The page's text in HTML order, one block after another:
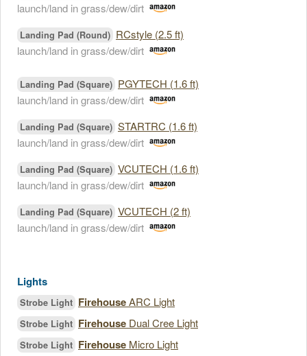
launch/land in grass/dew/dirt
Landing Pad (Round) RCstyle (2.5 ft)
launch/land in grass/dew/dirt
Landing Pad (Square) PGYTECH (1.6 ft)
launch/land in grass/dew/dirt
Landing Pad (Square) STARTRC (1.6 ft)
launch/land in grass/dew/dirt
Landing Pad (Square) VCUTECH (1.6 ft)
launch/land in grass/dew/dirt
Landing Pad (Square) VCUTECH (2 ft)
launch/land in grass/dew/dirt
Lights
Strobe Light FirehouseARC Light
Strobe Light Firehouse Dual Cree Light
Strobe Light Firehouse Micro Light